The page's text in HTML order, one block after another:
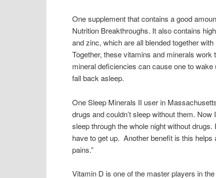
One supplement that contains a good
Nutrition Breakthroughs. It also contains
and zinc, which are all blended together
Together, these vitamins and minerals
mineral deficiencies can cause one to
fall back asleep.
One Sleep Minerals II user in
drugs and couldn’t sleep without them.
sleep through the whole night without
have to get up. Another benefit is this
pains.”
Vitamin D is one of the master players in